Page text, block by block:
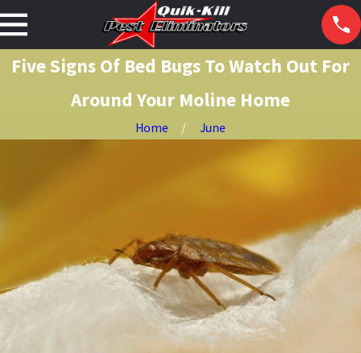
Five Signs Of Bed Bugs To Watch Out For
Around Your Moline Home
Home June